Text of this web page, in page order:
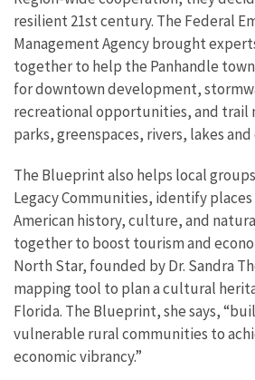
resilient 21st century. The Federal
Management Agency brought
together to help the Panhandle
for downtown development,
recreational opportunities, and trail
parks, greenspaces, rivers, lakes and
The Blueprint also helps local
Legacy Communities, identify
American history, culture, and
together to boost tourism and
North Star, founded by Dr. Sandra
mapping tool to plan a cultural
Florida. The Blueprint, she says,
vulnerable rural communities to
economic vibrancy.”